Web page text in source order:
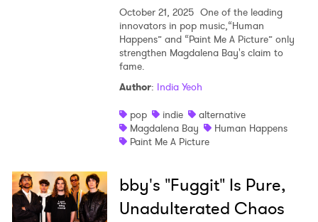
October 21, 2025 One of the leading
innovators in pop music,“Human
Happens” and “Paint Me A Picture” only
strengthen Magdalena Bay's claim to
fame.
Author: India Yeoh
pop
indie
alternative
Magdalena Bay
Human Happens
Paint Me A Picture
bby's "Fuggit" Is Pure,
Unadulterated Chaos